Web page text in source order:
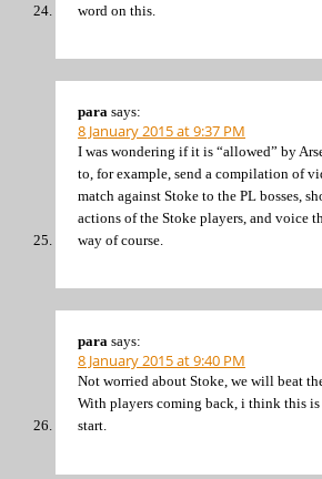
word on this.
para says:
8 January 2015 at 9:37 PM
I was wondering if it is “allowed” by
to, for example, send a compilation of
match against Stoke to the PL bosses,
actions of the Stoke players, and voice
way of course.
para says:
8 January 2015 at 9:40 PM
Not worried about Stoke, we will beat
With players coming back, i think this is
start.